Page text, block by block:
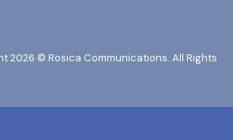
2026 © Rosica Communications. All Rights